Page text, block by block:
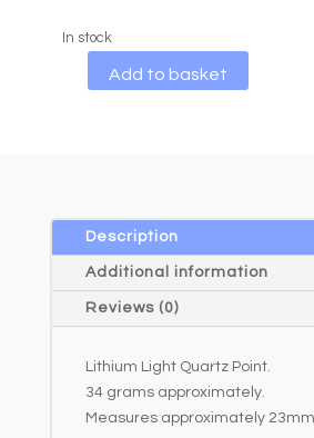
In stock
Add to basket
l
t
i
:
Description
Additional information
Reviews (0)
Lithium Light Quartz Point.
34 grams approximately.
Measures approximately